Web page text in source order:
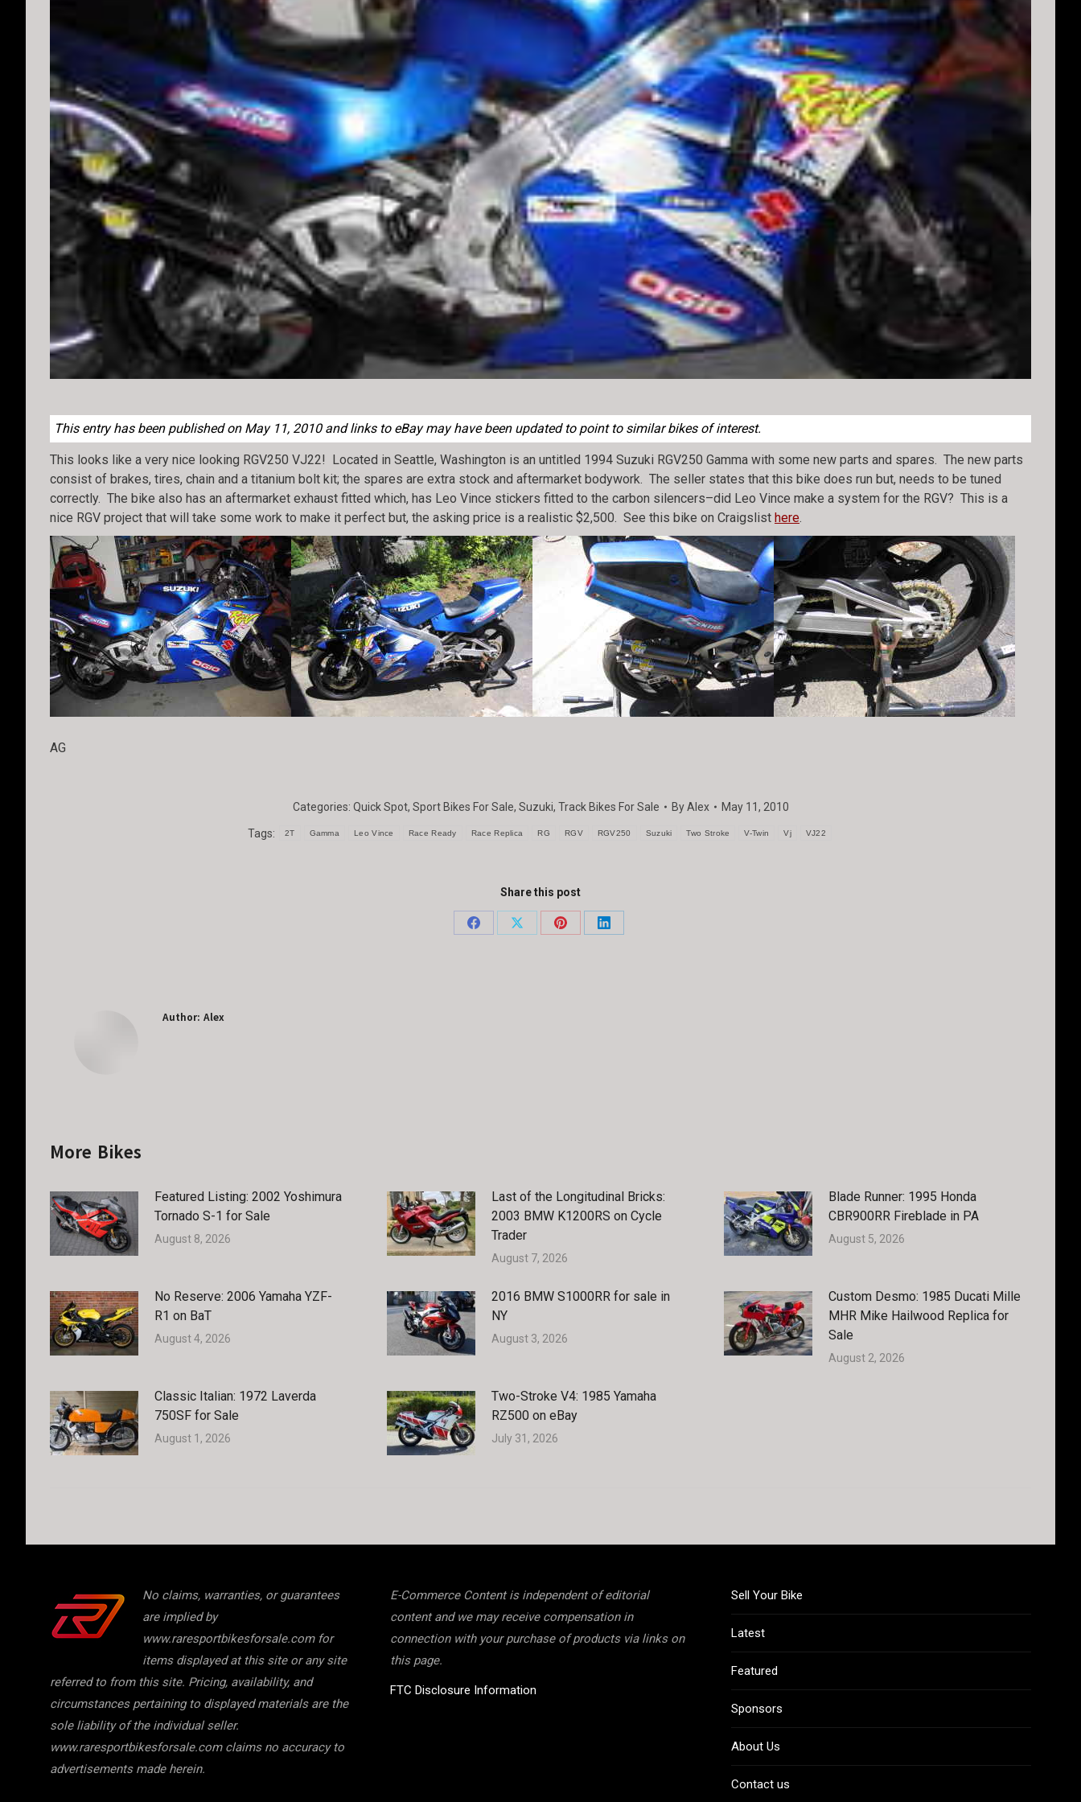
This entry has been published on May 11, 2010 and links to eBay may have been updated to point to similar bikes of interest.
This looks like a very nice looking RGV250 VJ22! Located in Seattle, Washington is an untitled 1994 Suzuki RGV250 Gamma with some new parts and spares. The new parts
consist of brakes, tires, chain and a titanium bolt kit; the spares are extra stock and aftermarket bodywork. The seller states that this bike does run but, needs to be tuned
correctly. The bike also has an aftermarket exhaust fitted which, has Leo Vince stickers fitted to the carbon silencers–did Leo Vince make a system for the RGV? This is a
nice RGV project that will take some work to make it perfect but, the asking price is a realistic $2,500. See this bike on Craigslist here.
AG
Categories: Quick Spot, Sport Bikes For Sale, Suzuki, Track Bikes For Sale ByAlex May 11, 2010
Tags: 2T Gamma Leo Vince Race Ready Race Replica RG RGV RGV250 Suzuki Two Stroke V-Twin Vj VJ22
Share this post
Share
Share
Share
Share
Author: Alex
More Bikes
Featured Listing: 2002 Yoshimura
Tornado S-1 for Sale
August 8, 2026
Last of the Longitudinal Bricks:
2003 BMW K1200RS on Cycle
Trader
August 7, 2026
Blade Runner: 1995 Honda
CBR900RR Fireblade in PA
August 5, 2026
No Reserve: 2006 Yamaha YZF-
R1 on BaT
August 4, 2026
2016 BMW S1000RR for sale in
NY
August 3, 2026
Custom Desmo: 1985 Ducati Mille
MHR Mike Hailwood Replica for
Sale
August 2, 2026
Classic Italian: 1972 Laverda
750SF for Sale
August 1, 2026
Two-Stroke V4: 1985 Yamaha
RZ500 on eBay
July 31, 2026
No claims, warranties, or guarantees
are implied by
www.raresportbikesforsale.com for
items displayed at this site or any site
referred to from this site. Pricing, availability, and
circumstances pertaining to displayed materials are the
sole liability of the individual seller.
www.raresportbikesforsale.com claims no accuracy to
advertisements made herein.
E-Commerce Content is independent of editorial
content and we may receive compensation in
connection with your purchase of products via links on
this page.
FTC Disclosure Information
Sell Your Bike
Latest
Featured
Sponsors
About Us
Contact us